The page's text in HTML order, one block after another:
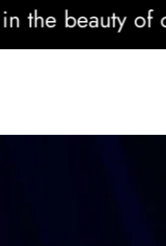
the beauty